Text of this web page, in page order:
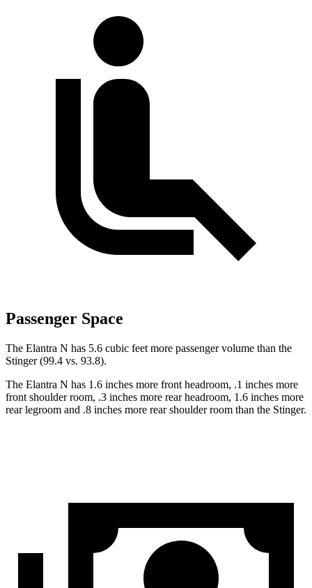
Passenger Space
The Elantra N has 5.6 cubic feet more passenger volume than the
Stinger(99.4 vs. 93.8).
The Elantra N has 1.6 inches more front headroom, .1 inches more
front shoulder room, .3 inches more rear headroom, 1.6 inches more
rear legroom and .8 inches more rear shoulder room than the Stinger.